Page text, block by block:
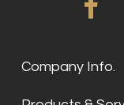
Company Info.